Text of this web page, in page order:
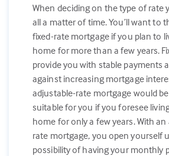
When deciding on the type of rate
all a matter of time. You’ll want to
fixed-rate mortgage if you plan to
home for more than a few years.
provide you with stable payments
against increasing mortgage
adjustable-rate mortgage would
suitable for you if you foresee
home for only a few years. With
rate mortgage, you open yourself
possibility of having your monthly